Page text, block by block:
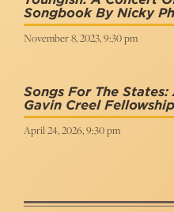
Songbook By Nicky
November 8, 2023, 9:30 pm
Songs For The
Gavin Creel Fellowship
April 24, 2026, 9:30 pm